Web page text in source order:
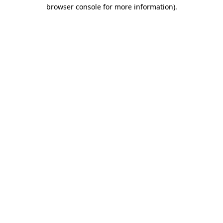
browser console for more information).